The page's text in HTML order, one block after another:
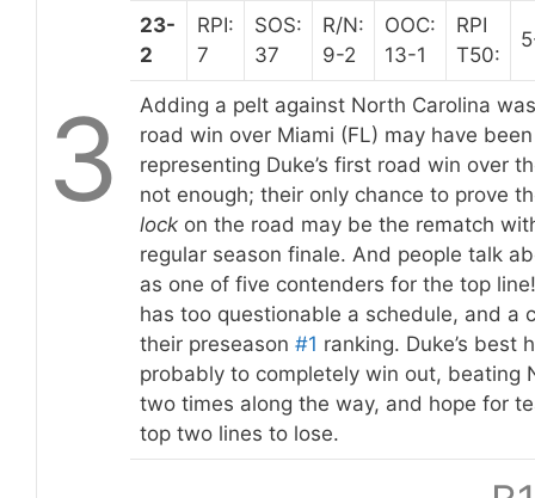
3
23-
2
RPI:
7
SOS:
37
R/N:
9-2
OOC:
13-1
RPI
T50:
Adding a pelt against North Carolina
road win over Miami (FL) may have
representing Duke’s first road win over
not enough; their only chance to prove
lock on the road may be the rematch
regular season finale. And people talk
as one of five contenders for the top
has too questionable a schedule, and a
their preseason #1 ranking. Duke’s best
probably to completely win out, beating
two times along the way, and hope for
top two lines to lose.